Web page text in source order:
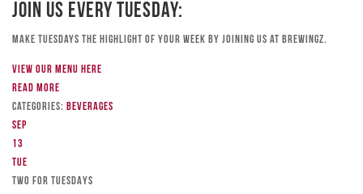
Join Us Every Tuesday:
Make Tuesdays the highlight of your week by joining us at Brewingz.
View our menu here
Read more
Categories: Beverages
Sep
13
Tue
TWO FOR TUESDAYS